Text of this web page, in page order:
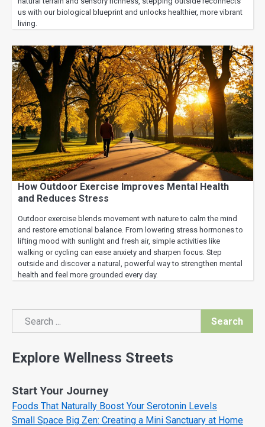
us with our biological blueprint and unlocks healthier, more vibrant
living.
How Outdoor Exercise Improves Mental Health
and Reduces Stress
Outdoor exercise blends movement with nature to calm the mind
and restore emotional balance. From lowering stress hormones to
lifting mood with sunlight and fresh air, simple activities like
walking or cycling can ease anxiety and sharpen focus. Step
outside and discover a natural, powerful way to strengthen mental
health and feel more grounded every day.
Search
Search
Explore Wellness Streets
Start Your Journey
Foods That Naturally Boost Your Serotonin Levels
Small Space Big Zen: Creating a Mini Sanctuary at Home